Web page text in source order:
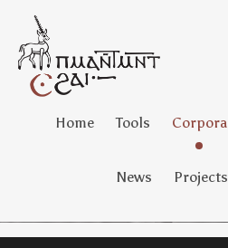
Home Tools Corpora
News Projects